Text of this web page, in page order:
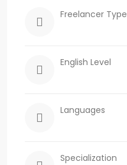
Freelancer Type
English Level
Languages
Specialization